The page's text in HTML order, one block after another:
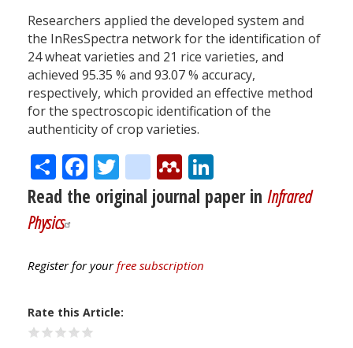
Researchers applied the developed system and
the InResSpectra network for the identification of
24 wheat varieties and 21 rice varieties, and
achieved 95.35 % and 93.07 % accuracy,
respectively, which provided an effective method
for the spectroscopic identification of the
authenticity of crop varieties.
ShareFacebook
Twitter
citeulike
Mendeley
Read the original journal paper in Infrared
Physics
Register for yourfree subscription
Rate this Article